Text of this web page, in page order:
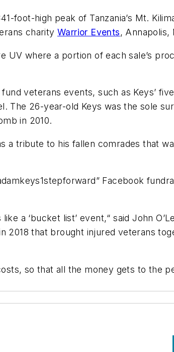
foot-high peak of Tanzania’s Mt.
charityWarrior Events, Annapolis,
where a portion of each sale’s
veterans events, such as Keys’
The 26-year-old Keys was the sole
in 2010.
a tribute to his fallen comrades that
Facebook
a ‘bucket list’ event,“ said John
2018 that brought injured veterans
so that all the money gets to the